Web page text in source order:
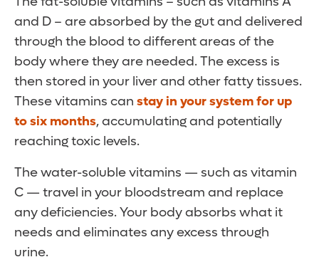
and D – are absorbed by the gut and delivered
through the blood to different areas of the
body where they are needed. The excess is
then stored in your liver and other fatty tissues.
These vitamins can stay in your system for up
to six months, accumulating and potentially
reaching toxic levels.
The water-soluble vitamins — such as vitamin
C — travel in your bloodstream and replace
any deficiencies. Your body absorbs what it
needs and eliminates any excess through
urine.